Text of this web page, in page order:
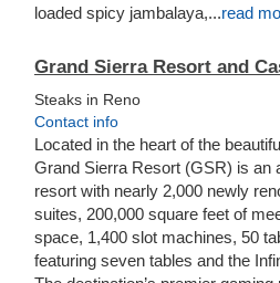
loaded spicy jambalaya,...read
Grand Sierra Resort and
Steaks in Reno
Contact info
Located in the heart of the
Grand Sierra Resort (GSR) is an
resort with nearly 2,000 newly
suites, 200,000 square feet of
space, 1,400 slot machines, 50
featuring seven tables and the